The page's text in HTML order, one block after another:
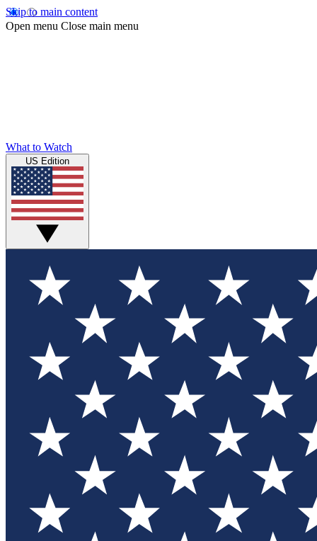
Skip to main content
Open menu Close main menu
What to Watch
US Edition